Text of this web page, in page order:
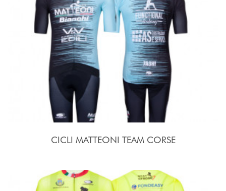
CICLI MATTEONI TEAM CORSE